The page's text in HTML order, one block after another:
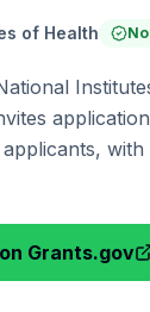
of Health
Grants.gov